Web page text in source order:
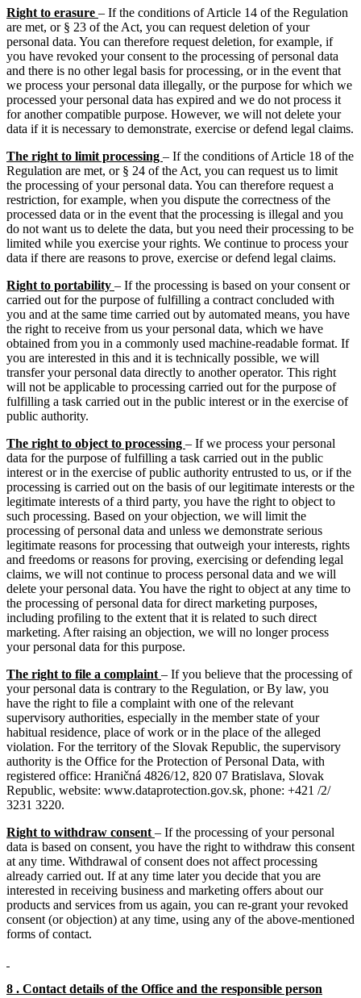
Right to erasure – If the conditions of Article 14 of the Regulation
are met, or § 23 of the Act, you can request deletion of your
personal data. You can therefore request deletion, for example, if
you have revoked your consent to the processing of personal data
and there is no other legal basis for processing, or in the event that
we process your personal data illegally, or the purpose for which we
processed your personal data has expired and we do not process it
for another compatible purpose. However, we will not delete your
data if it is necessary to demonstrate, exercise or defend legal claims.
The right to limit processing – If the conditions of Article 18 of the
Regulation are met, or § 24 of the Act, you can request us to limit
the processing of your personal data. You can therefore request a
restriction, for example, when you dispute the correctness of the
processed data or in the event that the processing is illegal and you
do not want us to delete the data, but you need their processing to be
limited while you exercise your rights. We continue to process your
data if there are reasons to prove, exercise or defend legal claims.
Right to portability – If the processing is based on your consent or
carried out for the purpose of fulfilling a contract concluded with
you and at the same time carried out by automated means, you have
the right to receive from us your personal data, which we have
obtained from you in a commonly used machine-readable format. If
you are interested in this and it is technically possible, we will
transfer your personal data directly to another operator. This right
will not be applicable to processing carried out for the purpose of
fulfilling a task carried out in the public interest or in the exercise of
public authority.
The right to object to processing – If we process your personal
data for the purpose of fulfilling a task carried out in the public
interest or in the exercise of public authority entrusted to us, or if the
processing is carried out on the basis of our legitimate interests or the
legitimate interests of a third party, you have the right to object to
such processing. Based on your objection, we will limit the
processing of personal data and unless we demonstrate serious
legitimate reasons for processing that outweigh your interests, rights
and freedoms or reasons for proving, exercising or defending legal
claims, we will not continue to process personal data and we will
delete your personal data. You have the right to object at any time to
the processing of personal data for direct marketing purposes,
including profiling to the extent that it is related to such direct
marketing. After raising an objection, we will no longer process
your personal data for this purpose.
The right to file a complaint – If you believe that the processing of
your personal data is contrary to the Regulation, or By law, you
have the right to file a complaint with one of the relevant
supervisory authorities, especially in the member state of your
habitual residence, place of work or in the place of the alleged
violation. For the territory of the Slovak Republic, the supervisory
authority is the Office for the Protection of Personal Data, with
registered office: Hraničná 4826/12, 820 07 Bratislava, Slovak
Republic, website: www.dataprotection.gov.sk, phone: +421 /2/
3231 3220.
Right to withdraw consent – If the processing of your personal
data is based on consent, you have the right to withdraw this consent
at any time. Withdrawal of consent does not affect processing
already carried out. If at any time later you decide that you are
interested in receiving business and marketing offers about our
products and services from us again, you can re-grant your revoked
consent (or objection) at any time, using any of the above-mentioned
forms of contact.
8 . Contact details of the Office and the responsible person